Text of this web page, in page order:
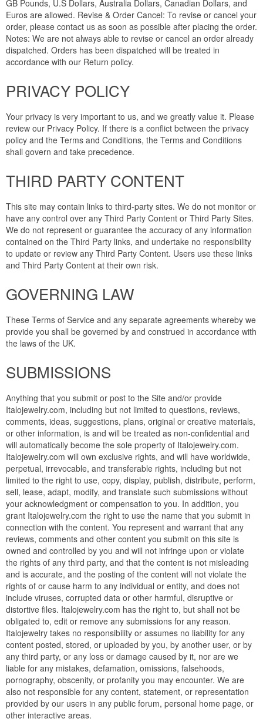
GB Pounds, U.S Dollars, Australia Dollars, Canadian Dollars, and
Euros are allowed. Revise & Order Cancel: To revise or cancel your
order, please contact us as soon as possible after placing the order.
Notes: We are not always able to revise or cancel an order already
dispatched. Orders has been dispatched will be treated in
accordance with our Return policy.
PRIVACY POLICY
Your privacy is very important to us, and we greatly value it. Please
review our Privacy Policy. If there is a conflict between the privacy
policy and the Terms and Conditions, the Terms and Conditions
shall govern and take precedence.
THIRD PARTY CONTENT
This site may contain links to third-party sites. We do not monitor or
have any control over any Third Party Content or Third Party Sites.
We do not represent or guarantee the accuracy of any information
contained on the Third Party links, and undertake no responsibility
to update or review any Third Party Content. Users use these links
and Third Party Content at their own risk.
GOVERNING LAW
These Terms of Service and any separate agreements whereby we
provide you shall be governed by and construed in accordance with
the laws of the UK.
SUBMISSIONS
Anything that you submit or post to the Site and/or provide
Italojewelry.com, including but not limited to questions, reviews,
comments, ideas, suggestions, plans, original or creative materials,
or other information, is and will be treated as non-confidential and
will automatically become the sole property of Italojewelry.com.
Italojewelry.com will own exclusive rights, and will have worldwide,
perpetual, irrevocable, and transferable rights, including but not
limited to the right to use, copy, display, publish, distribute, perform,
sell, lease, adapt, modify, and translate such submissions without
your acknowledgment or compensation to you. In addition, you
grant Italojewelry.com the right to use the name that you submit in
connection with the content. You represent and warrant that any
reviews, comments and other content you submit on this site is
owned and controlled by you and will not infringe upon or violate
the rights of any third party, and that the content is not misleading
and is accurate, and the posting of the content will not violate the
rights of or cause harm to any individual or entity, and does not
include viruses, corrupted data or other harmful, disruptive or
distortive files. Italojewelry.com has the right to, but shall not be
obligated to, edit or remove any submissions for any reason.
Italojewelry takes no responsibility or assumes no liability for any
content posted, stored, or uploaded by you, by another user, or by
any third party, or any loss or damage caused by it, nor are we
liable for any mistakes, defamation, omissions, falsehoods,
pornography, obscenity, or profanity you may encounter. We are
also not responsible for any content, statement, or representation
provided by our users in any public forum, personal home page, or
other interactive areas.